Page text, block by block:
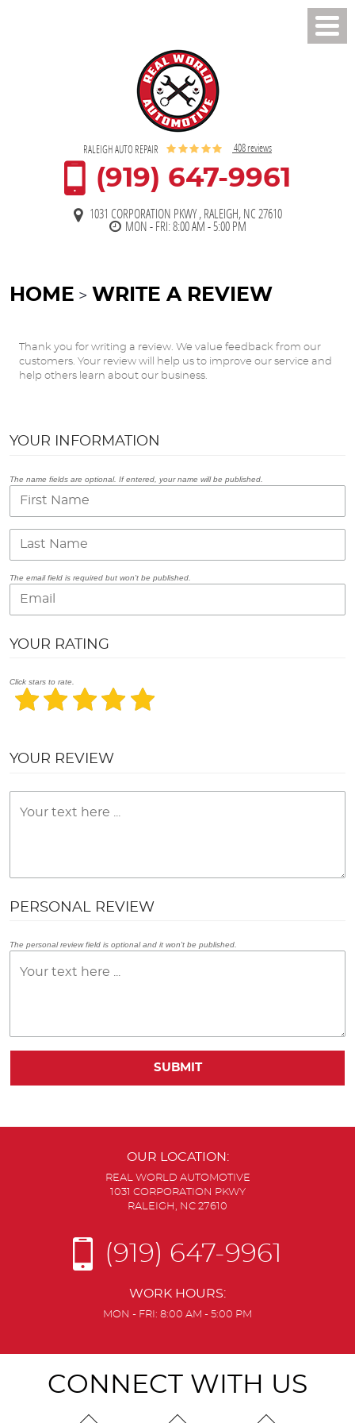
RALEIGH AUTO REPAIR 408 reviews
(919) 647-9961
1031 CORPORATION PKWY, RALEIGH, NC 27610
MON - FRI: 8:00 AM - 5:00 PM
HOME WRITE A REVIEW
Thank you for writing a review. We value feedback from our
customers. Your review will help us to improve our service and
help others learn about our business.
YOUR INFORMATION
The name fields are optional. If entered, your name will be published.
The email field is required but won't be published.
YOUR RATING
Click stars to rate.
YOUR REVIEW
PERSONAL REVIEW
The personal review field is optional and it won't be published.
OUR LOCATION:
REAL WORLD AUTOMOTIVE
1031 CORPORATION PKWY
RALEIGH, NC 27610
(919) 647-9961
WORK HOURS:
MON - FRI: 8:00 AM - 5:00 PM
CONNECT WITH US